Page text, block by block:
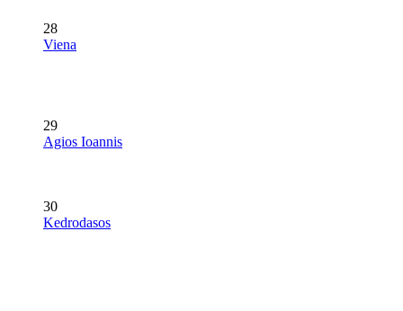
28
Viena
29
Agios Ioannis
30
Kedrodasos